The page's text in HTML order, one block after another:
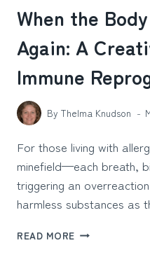
When the
Again: A
Immune
By Thelma Knudson
For those living with
minefield—each breath,
triggering an
harmless substances as
READ MORE WHEN